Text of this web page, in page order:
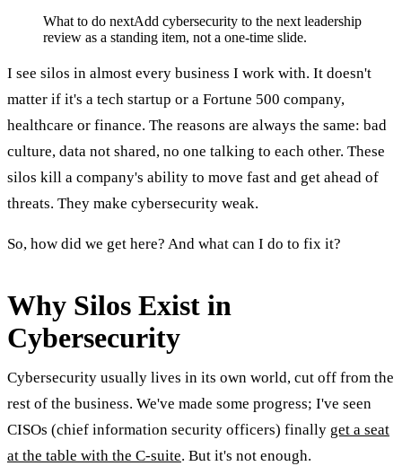
What to do nextAdd cybersecurity to the next leadership
review as a standing item, not a one-time slide.
I see silos in almost every business I work with. It doesn't
matter if it's a tech startup or a Fortune 500 company,
healthcare or finance. The reasons are always the same: bad
culture, data not shared, no one talking to each other. These
silos kill a company's ability to move fast and get ahead of
threats. They make cybersecurity weak.
So, how did we get here? And what can I do to fix it?
Why Silos Exist in
Cybersecurity
Cybersecurity usually lives in its own world, cut off from the
rest of the business. We've made some progress; I've seen
CISOs (chief information security officers) finally get a seat
at the table with the C-suite. But it's not enough.